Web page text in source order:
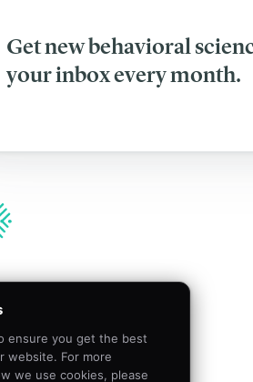
Get new behavioral
your inbox every month.
hiring!
team to create
impact by
ensure you get the best
website. For more
we use cookies, please